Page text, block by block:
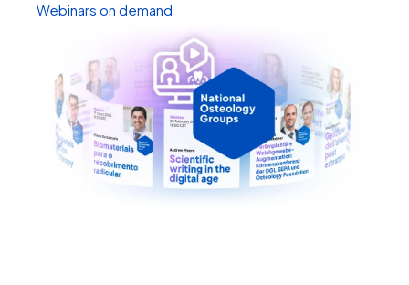
Webinars on demand